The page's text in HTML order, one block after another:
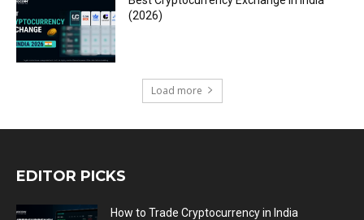
(2026)
Load more
EDITOR PICKS
How to Trade Cryptocurrency in India